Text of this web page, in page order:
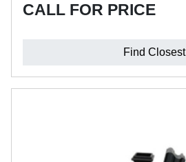
CALL FOR PRICE
Find Closest